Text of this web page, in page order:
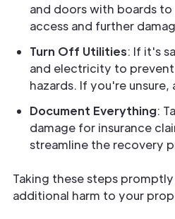
and doors with boards
access and further
Turn Off Utilities: If it's
and electricity to
hazards. If you're unsure,
Document Everything:
damage for insurance
streamline the recovery
Taking these steps
additional harm to your